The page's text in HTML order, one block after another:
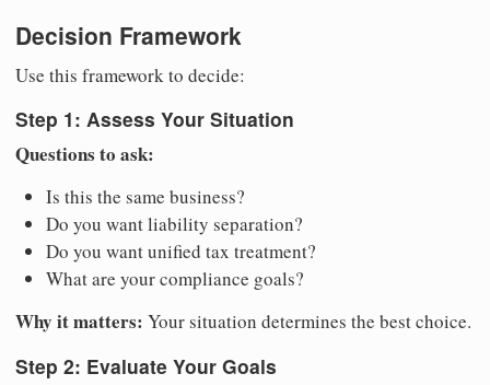
Decision Framework
Use this framework to decide:
Step 1: Assess Your Situation
Questions to ask:
Is this the same business?
Do you want liability separation?
Do you want unified tax treatment?
What are your compliance goals?
Why it matters: Your situation determines the best choice.
Step 2: Evaluate Your Goals